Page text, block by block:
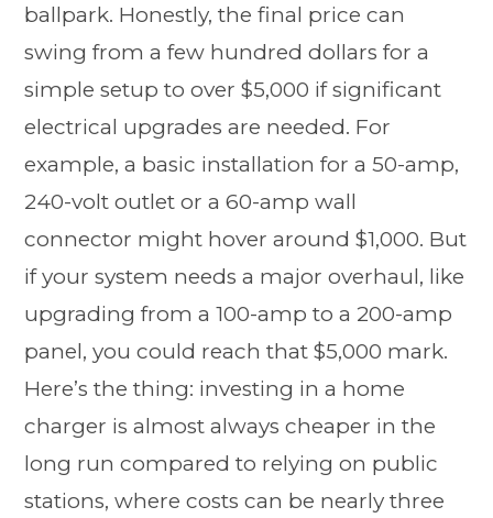
ballpark. Honestly, the final price can
swing from a few hundred dollars for a
simple setup to over $5,000 if significant
electrical upgrades are needed. For
example, a basic installation for a 50-amp,
240-volt outlet or a 60-amp wall
connector might hover around $1,000. But
if your system needs a major overhaul, like
upgrading from a 100-amp to a 200-amp
panel, you could reach that $5,000 mark.
Here’s the thing: investing in a home
charger is almost always cheaper in the
long run compared to relying on public
stations, where costs can be nearly three